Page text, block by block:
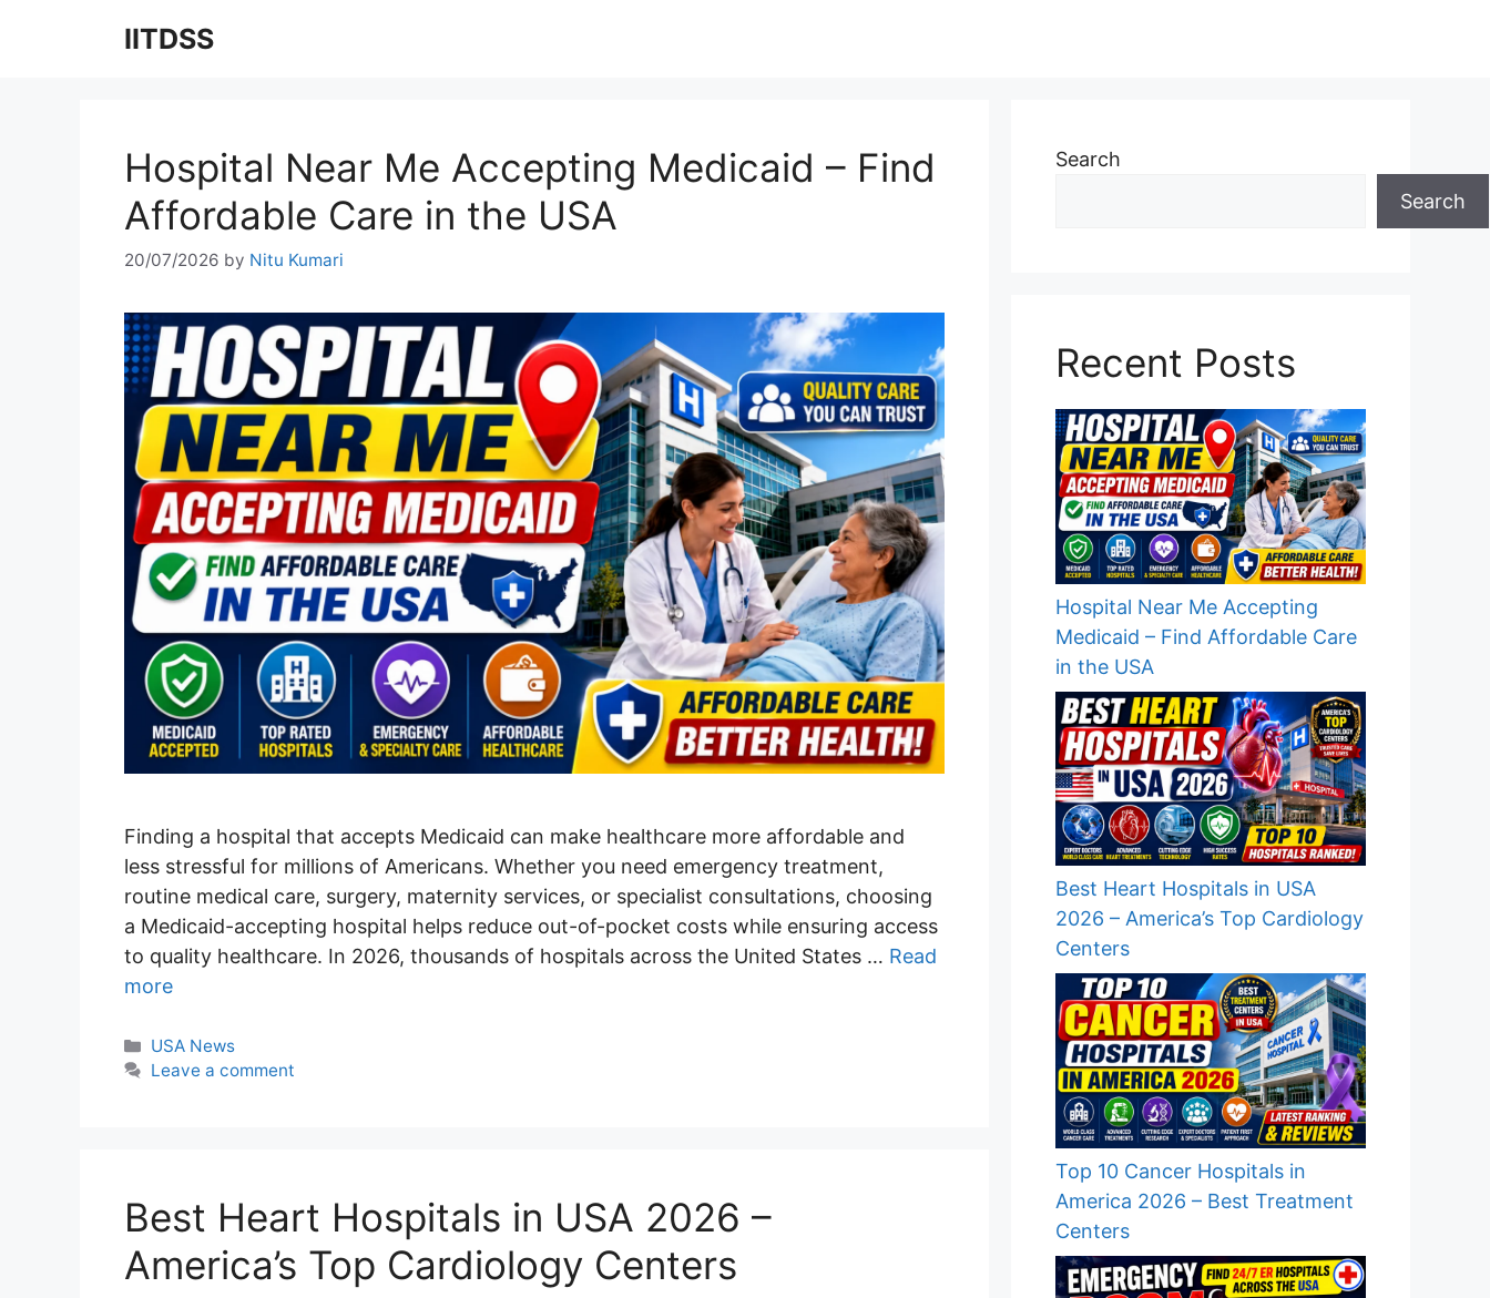
IITDSS
Hospital Near Me Accepting Medicaid – Find
Affordable Care in the USA
20/07/2026 by Nitu Kumari
Finding a hospital that accepts Medicaid can make healthcare more affordable and
less stressful for millions of Americans. Whether you need emergency treatment,
routine medical care, surgery, maternity services, or specialist consultations, choosing
a Medicaid-accepting hospital helps reduce out-of-pocket costs while ensuring access
to quality healthcare. In 2026, thousands of hospitals across the United States … Read
more
Categories
USA News
Leave a comment
Best Heart Hospitals in USA 2026 –
America’s Top Cardiology Centers
Search
Search
Recent Posts
Hospital Near Me Accepting
Medicaid – Find Affordable Care
in the USA
Best Heart Hospitals in USA
2026 – America’s Top Cardiology
Centers
Top 10 Cancer Hospitals in
America 2026 – Best Treatment
Centers